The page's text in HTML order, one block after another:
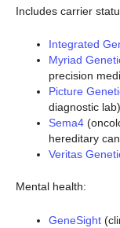
Includes carrier
Integrated
Myriad
precision
Picture
diagnostic lab)
Sema4
hereditary
Veritas
Mental health:
GeneSight